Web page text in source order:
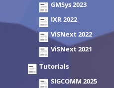
GMSys 2023
IXR 2022
ViSNext 2022
ViSNext 2021
Tutorials
SIGCOMM 2025